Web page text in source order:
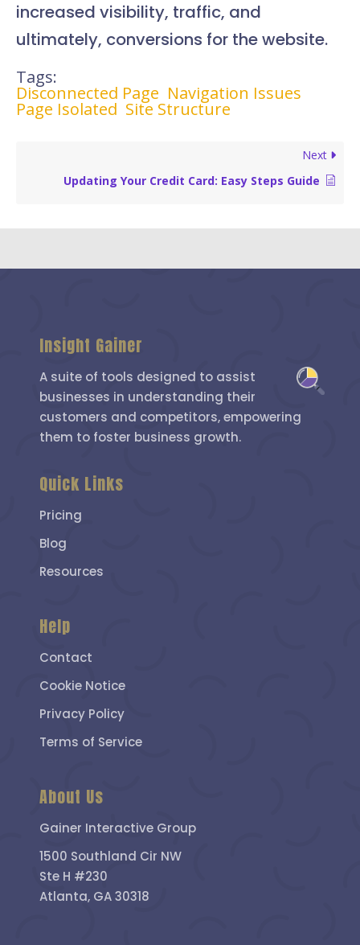
increased visibility, traffic, and
ultimately, conversions for the website.
Tags:
Disconnected Page Navigation Issues
Page Isolated Site Structure
Next
Updating Your Credit Card: Easy Steps Guide
Insight Gainer
A suite of tools designed to assist
businesses in understanding their
customers and competitors, empowering
them to foster business growth.
Quick Links
Pricing
Blog
Resources
Help
Contact
Cookie Notice
Privacy Policy
Terms of Service
About Us
Gainer Interactive Group
1500 Southland Cir NW
Ste H #230
Atlanta, GA 30318